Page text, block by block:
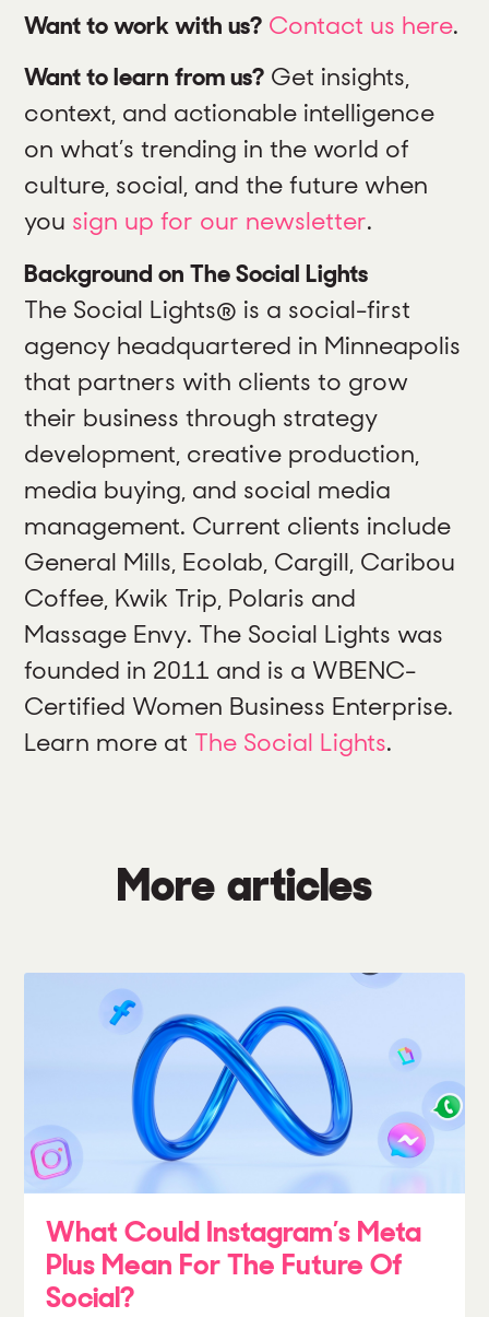
Want to work with us? Contact us here.
Want to learn from us? Get insights,
context, and actionable intelligence
on what’s trending in the world of
culture, social, and the future when
you sign up for our newsletter.
Background on The Social Lights
The Social Lights® is a social-first
agency headquartered in Minneapolis
that partners with clients to grow
their business through strategy
development, creative production,
media buying, and social media
management. Current clients include
General Mills, Ecolab, Cargill, Caribou
Coffee, Kwik Trip, Polaris and
Massage Envy. The Social Lights was
founded in 2011 and is a WBENC-
Certified Women Business Enterprise.
Learn more at The Social Lights.
More articles
What Could Instagram’s Meta
Plus Mean For The Future Of
Social?